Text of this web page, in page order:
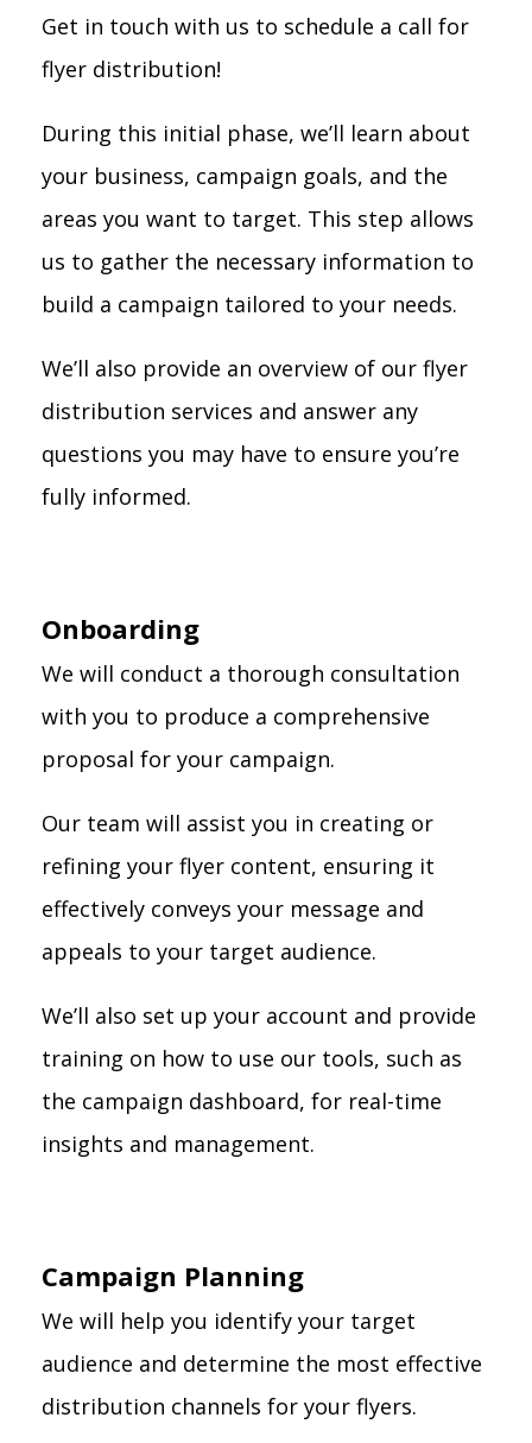
Get in touch with us to schedule a call for
flyer distribution!
During this initial phase, we’ll learn about
your business, campaign goals, and the
areas you want to target. This step allows
us to gather the necessary information to
build a campaign tailored to your needs.
We’ll also provide an overview of our flyer
distribution services and answer any
questions you may have to ensure you’re
fully informed.
Onboarding
We will conduct a thorough consultation
with you to produce a comprehensive
proposal for your campaign.
Our team will assist you in creating or
refining your flyer content, ensuring it
effectively conveys your message and
appeals to your target audience.
We’ll also set up your account and provide
training on how to use our tools, such as
the campaign dashboard, for real-time
insights and management.
Campaign Planning
We will help you identify your target
audience and determine the most effective
distribution channels for your flyers.